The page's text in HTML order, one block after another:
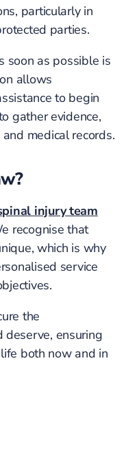
particularly in
parties.
soon as possible is
allows
to begin
gather evidence,
medical records.
injury team
recognise that
which is why
service
the
deserve, ensuring
both now and in